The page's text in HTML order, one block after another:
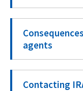
agents
Contacting